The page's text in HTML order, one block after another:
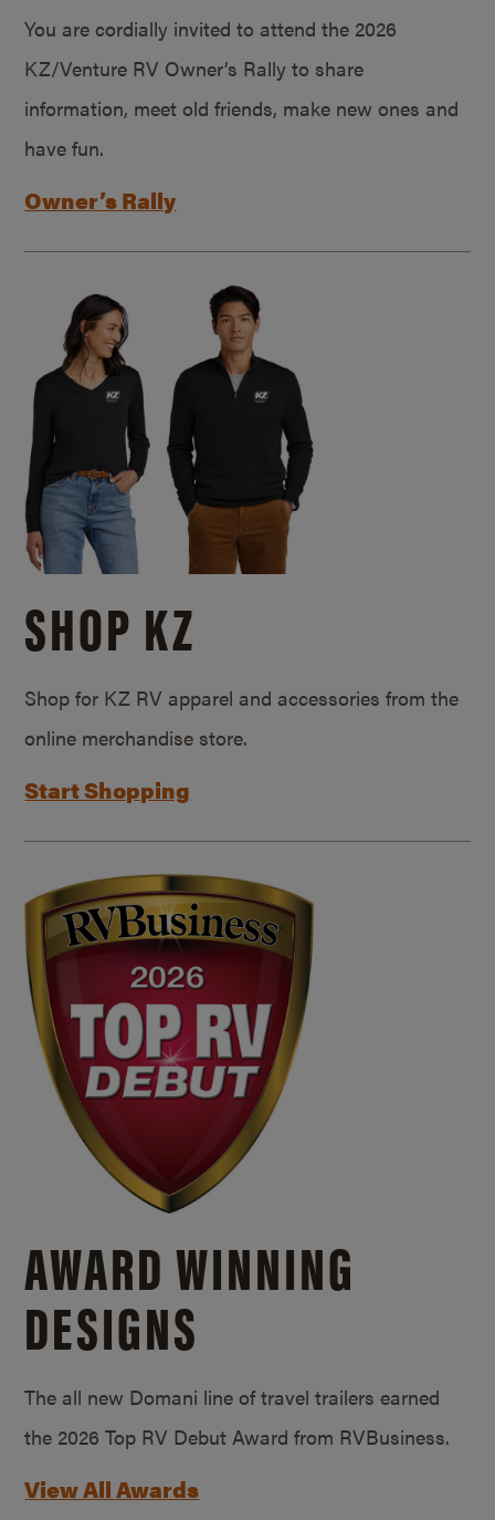
You are cordially invited to attend the 2026
KZ/Venture RV Owner’s Rally to share
information, meet old friends, make new ones and
have fun.
Owner’s Rally
SHOP KZ
Shop for KZ RV apparel and accessories from the
online merchandise store.
Start Shopping
AWARD WINNING
DESIGNS
The all new Domani line of travel trailers earned
the 2026 Top RV Debut Award from RVBusiness.
View All Awards